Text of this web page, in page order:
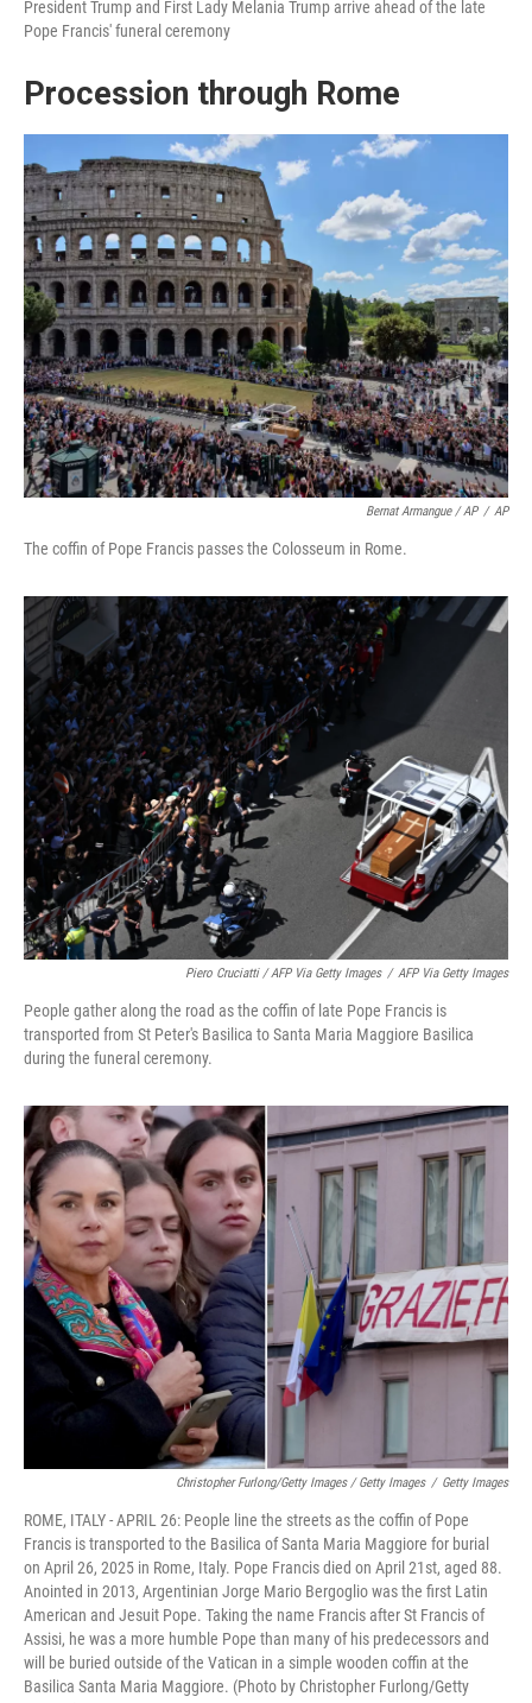
President Trump and First Lady Melania Trump arrive ahead of the late
Pope Francis' funeral ceremony
Procession through Rome
Bernat Armangue / AP / AP
The coffin of Pope Francis passes the Colosseum in Rome.
Piero Cruciatti / AFP Via Getty Images / AFP Via Getty Images
People gather along the road as the coffin of late Pope Francis is
transported from St Peter's Basilica to Santa Maria Maggiore Basilica
during the funeral ceremony.
Christopher Furlong/Getty Images / Getty Images / Getty Images
ROME, ITALY - APRIL 26: People line the streets as the coffin of Pope
Francis is transported to the Basilica of Santa Maria Maggiore for burial
on April 26, 2025 in Rome, Italy. Pope Francis died on April 21st, aged 88.
Anointed in 2013, Argentinian Jorge Mario Bergoglio was the first Latin
American and Jesuit Pope. Taking the name Francis after St Francis of
Assisi, he was a more humble Pope than many of his predecessors and
will be buried outside of the Vatican in a simple wooden coffin at the
Basilica Santa Maria Maggiore. (Photo by Christopher Furlong/Getty